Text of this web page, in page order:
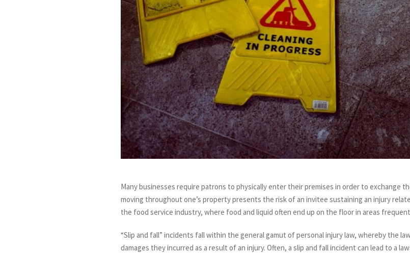
Many businesses require patrons to physically enter their premises in order to exchange
moving throughout one’s property presents the risk of an invitee sustaining an injury
the food service industry, where food and liquid often end up on the floor in areas
“Slip and fall” incidents fall within the general gamut of personal injury law, whereby the
damages they incurred as a result of an injury. Often, a slip and fall incident can lead to a